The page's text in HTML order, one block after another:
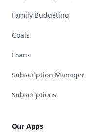
Family Budgeting
Goals
Loans
Subscription Manager
Subscriptions
Our Apps